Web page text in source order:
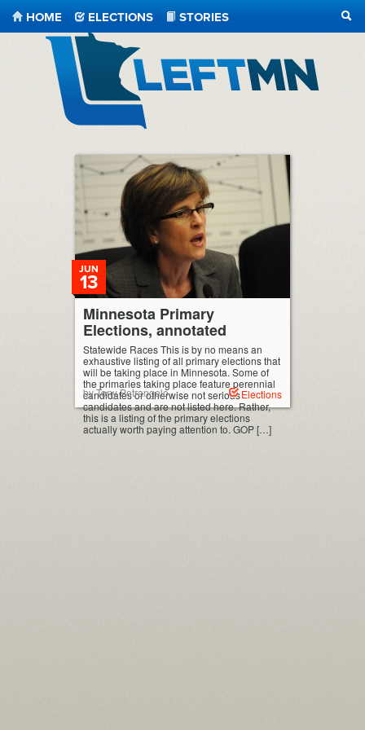
HOME ELECTIONS
STORIES
Minnesota Primary
Elections, annotated
JUN
13
Statewide Races This is by no means an
exhaustive listing of all primary elections that
will be taking place in Minnesota. Some of
the primaries taking place feature perennial
candidates or otherwise not serious
candidates and are not listed here. Rather,
this is a listing of the primary elections
actually worth paying attention to. GOP […]
by Tony Petrangelo Elections